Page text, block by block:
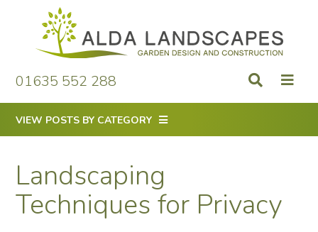
content
01635 552 288
VIEW POSTS BY CATEGORY
Landscaping
Techniques for Privacy